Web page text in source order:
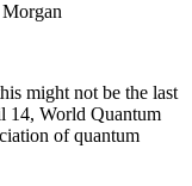
might not be the last
14, World Quantum
of quantum